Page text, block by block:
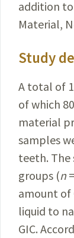
addition
Material,
Study
A total of
of which
material
samples
teeth. The
groups (n
amount of
liquid to
GIC.